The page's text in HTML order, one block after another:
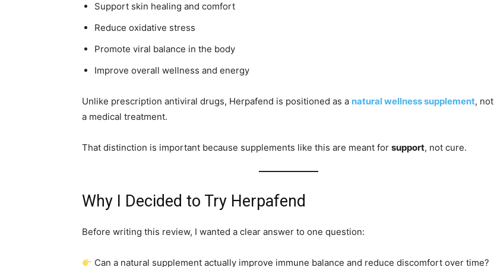
Support skin healing and comfort
Reduce oxidative stress
Promote viral balance in the body
Improve overall wellness and energy
Unlike prescription antiviral drugs, Herpafend is positioned as a natural wellness supplement, not
a medical treatment.
That distinction is important because supplements like this are meant for support, not cure.
Why I Decided to Try Herpafend
Before writing this review, I wanted a clear answer to one question:
Can a natural supplement actually improve immune balance and reduce discomfort over time?